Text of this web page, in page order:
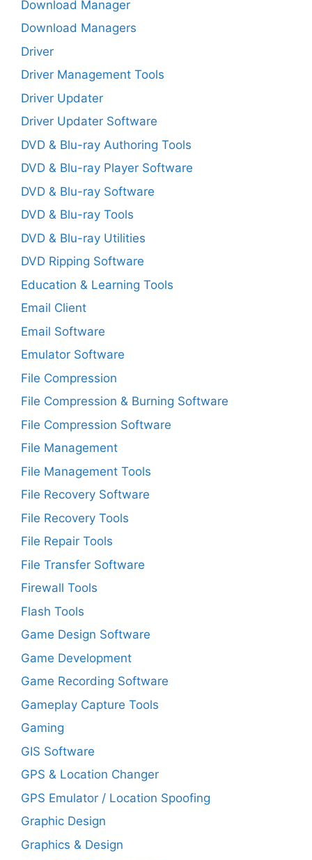
Download Manager
Download Managers
Driver
Driver Management Tools
Driver Updater
Driver Updater Software
DVD & Blu-ray Authoring Tools
DVD & Blu-ray Player Software
DVD & Blu-ray Software
DVD & Blu-ray Tools
DVD & Blu-ray Utilities
DVD Ripping Software
Education & Learning Tools
Email Client
Email Software
Emulator Software
File Compression
File Compression & Burning Software
File Compression Software
File Management
File Management Tools
File Recovery Software
File Recovery Tools
File Repair Tools
File Transfer Software
Firewall Tools
Flash Tools
Game Design Software
Game Development
Game Recording Software
Gameplay Capture Tools
Gaming
GIS Software
GPS & Location Changer
GPS Emulator / Location Spoofing
Graphic Design
Graphics & Design